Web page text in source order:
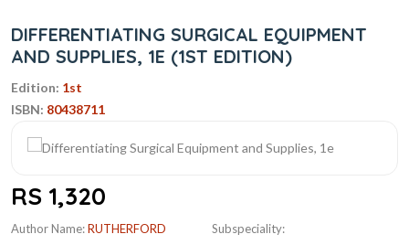
DIFFERENTIATING SURGICAL EQUIPMENT
AND SUPPLIES, 1E (1ST EDITION)
Edition: 1st
ISBN: 80438711
RS 1,320
Author Name:RUTHERFORD
Subspeciality: